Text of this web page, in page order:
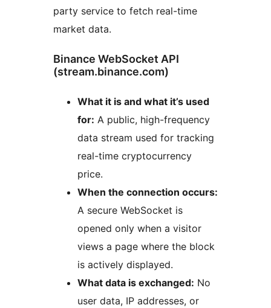
party service to fetch real-time
market data.
Binance WebSocket API
(stream.binance.com)
What it is and what it’s used
for: A public, high-frequency
data stream used for tracking
real-time cryptocurrency
price.
When the connection occurs:
A secure WebSocket is
opened only when a visitor
views a page where the block
is actively displayed.
What data is exchanged: No
user data, IP addresses, or